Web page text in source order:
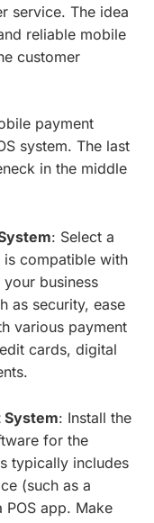
service. The idea
reliable mobile
customer
payment
system. The last
in the middle
: Select a
is compatible with
your business
as security, ease
various payment
cards, digital
System: Install the
for the
typically includes
(such as a
app. Make